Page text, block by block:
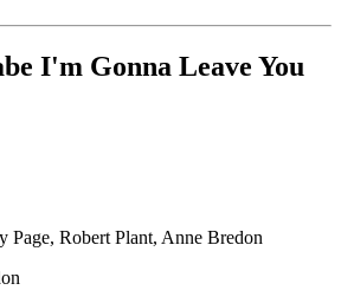
I'm Gonna Leave You
Page, Robert Plant, Anne Bredon